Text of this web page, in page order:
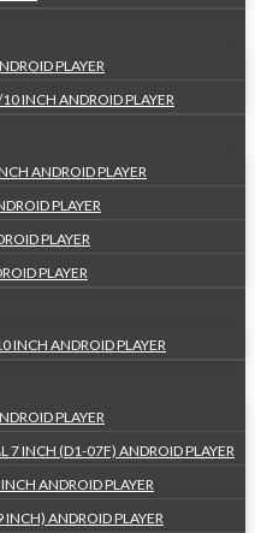
PLAYER
INCH ANDROID PLAYER
ANDROID PLAYER
PLAYER
PLAYER
PLAYER
INCH ANDROID PLAYER
PLAYER
7 INCH (D1-07F) ANDROID PLAYER
ANDROID PLAYER
ANDROID PLAYER